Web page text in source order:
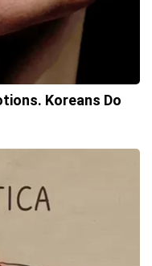
Koreans Do